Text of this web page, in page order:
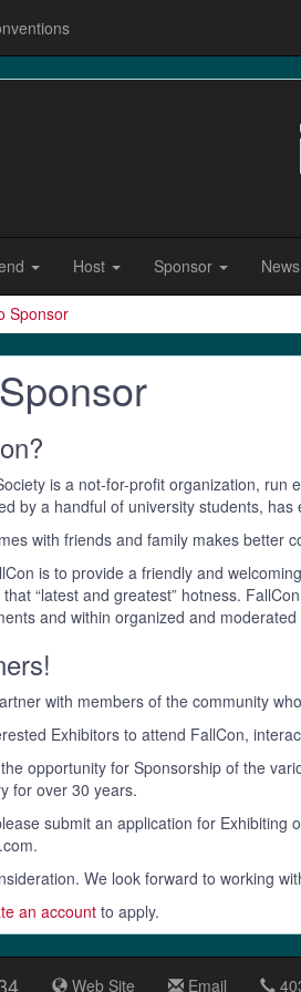
Host Sponsor News
Sponsor
is a not-for-profit organization,
by a handful of university students,
with friends and family makes better
is to provide a friendly and
that “latest and greatest” hotness.
and within organized and moderated
with members of the community
Exhibitors to attend FallCon,
opportunity for Sponsorship of the
for over 30 years.
submit an application for
We look forward to working
an account to apply.
Web Site Email